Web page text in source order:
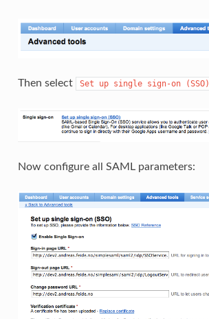
Then select Set up single sign-on (SSO)
Now configure all SAML parameters: